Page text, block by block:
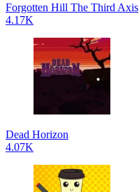
Forgotten Hill The Third Axis
4.17K
Dead Horizon
4.07K